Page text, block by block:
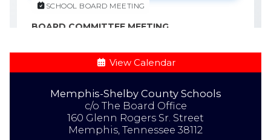
SCHOOL BOARD MEETING
BOARD COMMITTEE MEETING
AUG 18 2026
SCHOOL BOARD MEETING
View Calendar
Memphis-Shelby County Schools
c/o The Board Office
160 Glenn Rogers Sr. Street
Memphis, Tennessee 38112